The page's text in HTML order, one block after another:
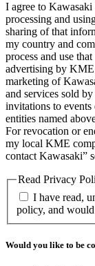
I agree to
processing and
sharing of that
my country and
process and use
advertising by KME
marketing of
and services sold
invitations to events
entities named
For revocation or
my local KME
contact Kawasaki”
Read Privacy
I have read,
policy, and
Would you like to be